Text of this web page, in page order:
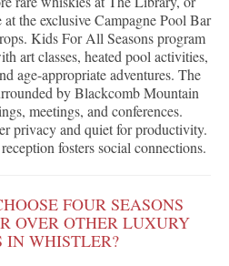
the exclusive Campagne Pool Bar
Kids For All Seasons program
art classes, heated pool activities,
age-appropriate adventures. The
by Blackcomb Mountain
meetings, and conferences.
privacy and quiet for productivity.
fosters social connections.
FOUR SEASONS
OVER OTHER LUXURY
IN WHISTLER?